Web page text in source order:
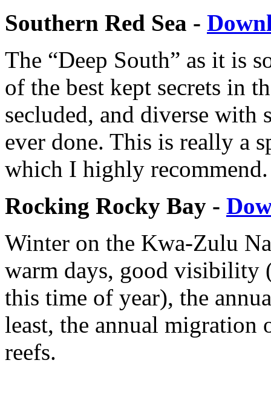
Southern Red Sea -
The “Deep South” as it is
of the best kept secrets in
secluded, and diverse with
ever done. This is really a
which I highly recommend.
Rocking Rocky Bay -
Winter on the Kwa-Zulu
warm days, good visibility
this time of year), the
least, the annual migration
reefs.